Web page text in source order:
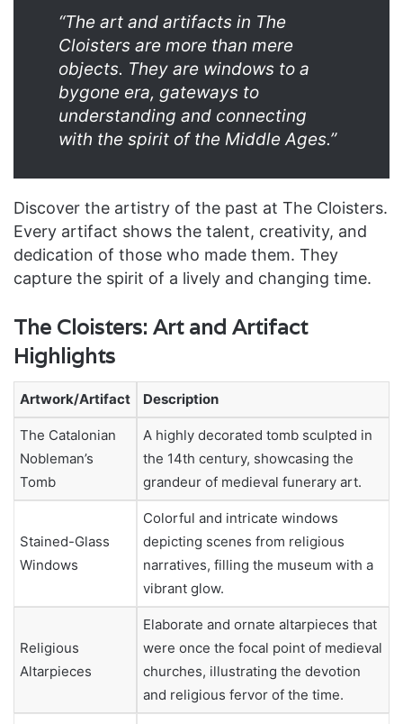
“The art and artifacts in The
Cloisters are more than mere
objects. They are windows to a
bygone era, gateways to
understanding and connecting
with the spirit of the Middle Ages.”
Discover the artistry of the past at The Cloisters.
Every artifact shows the talent, creativity, and
dedication of those who made them. They
capture the spirit of a lively and changing time.
The Cloisters: Art and Artifact
Highlights
Artwork/Artifact Description
The Catalonian
Nobleman’s
Tomb
A highly decorated tomb sculpted in
the 14th century, showcasing the
grandeur of medieval funerary art.
Stained-Glass
Windows
Colorful and intricate windows
depicting scenes from religious
narratives, filling the museum with a
vibrant glow.
Religious
Altarpieces
Elaborate and ornate altarpieces that
were once the focal point of medieval
churches, illustrating the devotion
and religious fervor of the time.